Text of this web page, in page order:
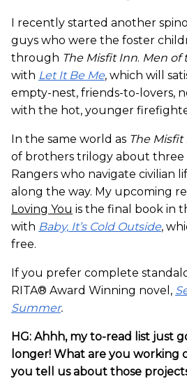
I recently started another
guys who were the foster
through The Misfit Inn. Men of
with Let It Be Me, which will
empty-nest, friends-to-lovers,
with the hot, younger
In the same world as The Misfit
of brothers trilogy about three
Rangers who navigate civilian
along the way. My upcoming
Loving You is the final book in
with Baby, It’s Cold Outside,
free.
If you prefer complete
RITA® Award Winning novel,
Summer.
HG: Ahhh, my to-read list just
longer! What are you working
you tell us about those